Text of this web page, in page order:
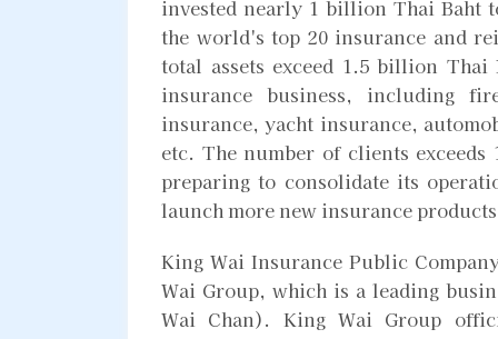
invested nearly 1 billion Thai Baht
the world's top 20 insurance and
total assets exceed 1.5 billion
insurance business, including
insurance, yacht insurance,
etc. The number of clients
preparing to consolidate its
launch more new insurance
King Wai Insurance Public
Wai Group, which is a leading
Wai Chan). King Wai Group